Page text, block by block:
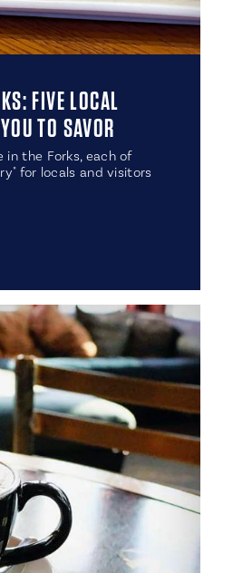
FIVE LOCAL
TO SAVOR
in the Forks, each of
for locals and visitors